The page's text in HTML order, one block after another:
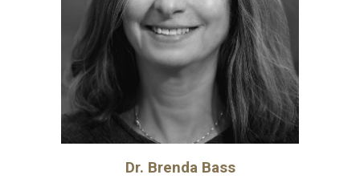
Dr. Brenda Bass